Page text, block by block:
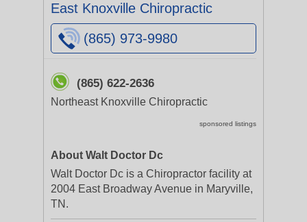
East Knoxville Chiropractic
(865) 973-9980
(865) 622-2636
Northeast Knoxville Chiropractic
sponsored listings
About Walt Doctor Dc
Walt Doctor Dc is a Chiropractor facility at
2004 East Broadway Avenue in Maryville,
TN.